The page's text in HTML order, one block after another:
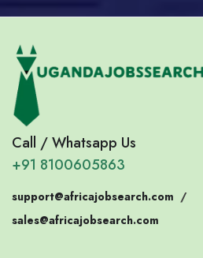
Call / Whatsapp Us
+91 8100605863
support@africajobsearch.com /
sales@africajobsearch.com